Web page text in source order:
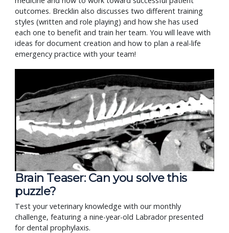
outcomes. Brecklin also discusses two different training
styles (written and role playing) and how she has used
each one to benefit and train her team. You will leave with
ideas for document creation and how to plan a real-life
emergency practice with your team!
Brain Teaser: Can you solve this
puzzle?
Test your veterinary knowledge with our monthly
challenge, featuring a nine-year-old Labrador presented
for dental prophylaxis.